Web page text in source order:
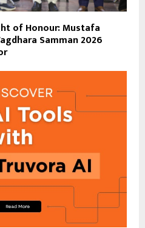
of Honour: Mustafa
Samman 2026